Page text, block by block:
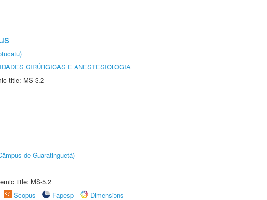
CIRÚRGICAS E ANESTESIOLOGIA
title: MS-3.2
de Guaratinguetá)
title: MS-5.2
Scopus Fapesp
Dimensions